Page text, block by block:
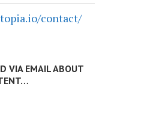
contact/
VIA EMAIL ABOUT